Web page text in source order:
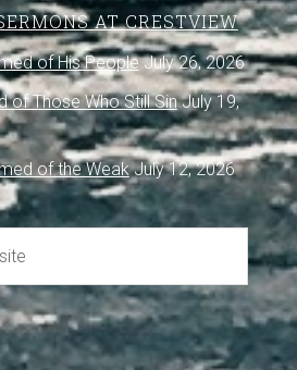
AT CRESTVIEW
of His People July 26, 2026
of Those Who Still Sin July 19,
of the Weak July 12, 2026